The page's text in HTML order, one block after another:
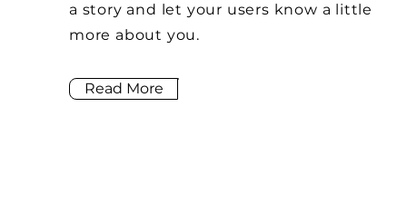
a story and let your users know a little
more about you.
Read More